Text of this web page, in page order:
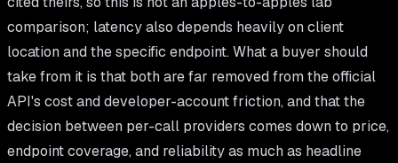
comparison; latency also depends heavily on client
location and the specific endpoint. What a buyer should
take from it is that both are far removed from the official
API's cost and developer-account friction, and that the
decision between per-call providers comes down to price,
endpoint coverage, and reliability as much as headline